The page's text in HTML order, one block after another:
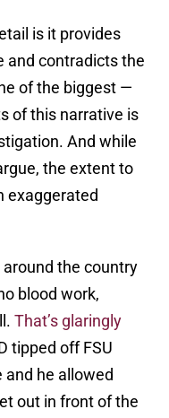
is it provides
and contradicts the
of the biggest —
of this narrative is
And while
the extent to
exaggerated
the country
blood work,
That’s glaringly
tipped off FSU
he allowed
out in front of the